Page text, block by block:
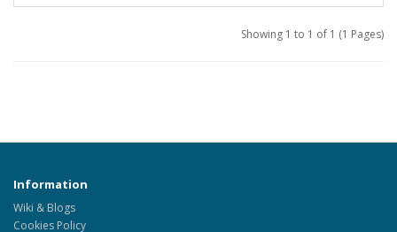
Showing 1 to 1 of 1 (1 Pages)
Information
Wiki & Blogs
Cookies Policy